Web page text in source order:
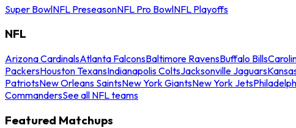
Super BowlNFL PreseasonNFL Pro BowlNFL Playoffs
NFL
Arizona CardinalsAtlanta FalconsBaltimore RavensBuffalo Bills
PackersHouston TexansIndianapolis ColtsJacksonville Jaguars
PatriotsNew Orleans SaintsNew York GiantsNew York Jets
CommandersSee all NFL teams
Featured Matchups